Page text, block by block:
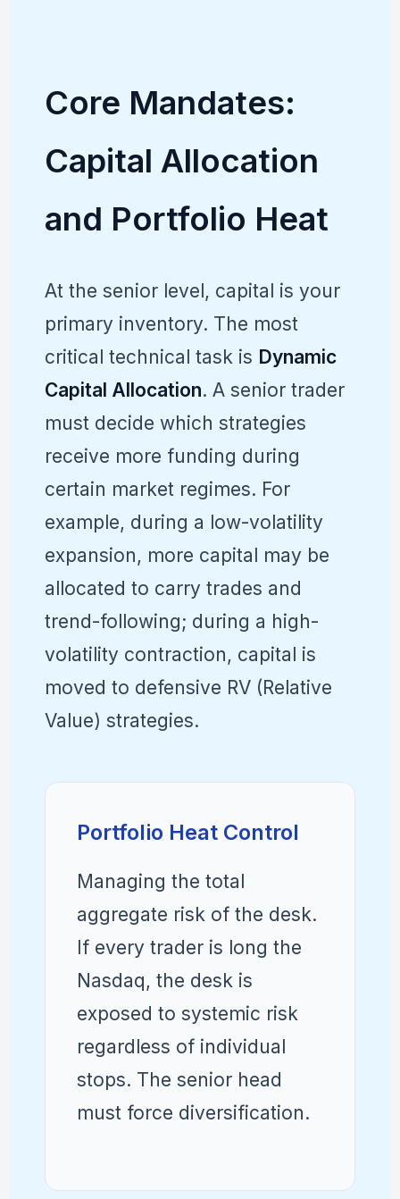
Core Mandates:
Capital Allocation
and Portfolio Heat
At the senior level, capital is your
primary inventory. The most
critical technical task is Dynamic
Capital Allocation. A senior trader
must decide which strategies
receive more funding during
certain market regimes. For
example, during a low-volatility
expansion, more capital may be
allocated to carry trades and
trend-following; during a high-
volatility contraction, capital is
moved to defensive RV (Relative
Value) strategies.
Portfolio Heat Control
Managing the total
aggregate risk of the desk.
If every trader is long the
Nasdaq, the desk is
exposed to systemic risk
regardless of individual
stops. The senior head
must force diversification.